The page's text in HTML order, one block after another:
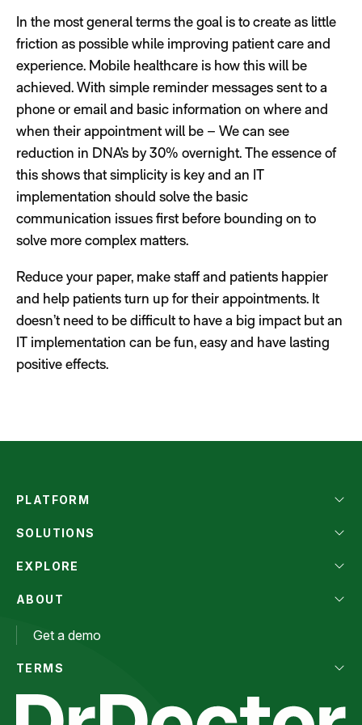
In the most general terms the goal is to create as little
friction as possible while improving patient care and
experience. Mobile healthcare is how this will be
achieved. With simple reminder messages sent to a
phone or email and basic information on where and
when their appointment will be – We can see
reduction in DNA’s by 30% overnight. The essence of
this shows that simplicity is key and an IT
implementation should solve the basic
communication issues first before bounding on to
solve more complex matters.
Reduce your paper, make staff and patients happier
and help patients turn up for their appointments. It
doesn’t need to be difficult to have a big impact but an
IT implementation can be fun, easy and have lasting
positive effects.
PLATFORM
SOLUTIONS
EXPLORE
ABOUT
Get a demo
TERMS